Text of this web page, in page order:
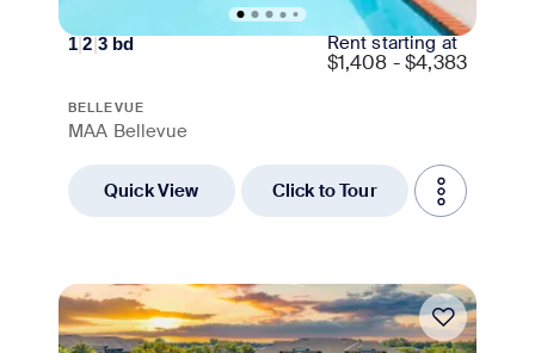
1|2|3bd Rent starting at
$1,408 - $4,383
BELLEVUE
MAA Bellevue
Quick View Click to Tour
Move-in Special